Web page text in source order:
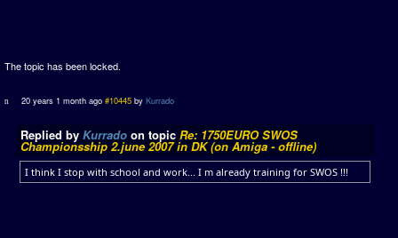
The topic has been locked.
20 years 1 month ago #10445 byKurrado
Replied by Kurrado on topic Re: 1750EURO SWOS
Championsship 2.june 2007 in DK (on Amiga - offline)
I think I stop with school and work... I m already training for SWOS !!!